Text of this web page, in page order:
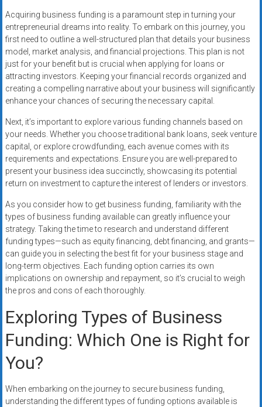
Acquiring business funding is a paramount step in turning your
entrepreneurial dreams into reality. To embark on this journey, you
first need to outline a well-structured plan that details your business
model, market analysis, and financial projections. This plan is not
just for your benefit but is crucial when applying for loans or
attracting investors. Keeping your financial records organized and
creating a compelling narrative about your business will significantly
enhance your chances of securing the necessary capital.
Next, it’s important to explore various funding channels based on
your needs. Whether you choose traditional bank loans, seek venture
capital, or explore crowdfunding, each avenue comes with its
requirements and expectations. Ensure you are well-prepared to
present your business idea succinctly, showcasing its potential
return on investment to capture the interest of lenders or investors.
As you consider how to get business funding, familiarity with the
types of business funding available can greatly influence your
strategy. Taking the time to research and understand different
funding types—such as equity financing, debt financing, and grants—
can guide you in selecting the best fit for your business stage and
long-term objectives. Each funding option carries its own
implications on ownership and repayment, so it’s crucial to weigh
the pros and cons of each thoroughly.
Exploring Types of Business
Funding: Which One is Right for
You?
When embarking on the journey to secure business funding,
understanding the different types of funding options available is